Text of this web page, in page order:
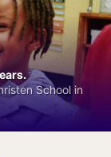
School in